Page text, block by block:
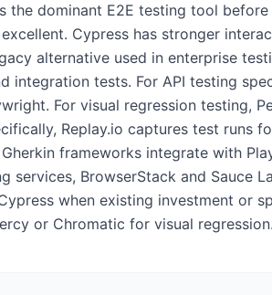
the dominant E2E testing tool
Cypress has stronger
alternative used in enterprise
integration tests. For API testing
For visual regression testing,
Replay.io captures test runs
frameworks integrate with
services, BrowserStack and Sauce
when existing investment or
or Chromatic for visual regression.